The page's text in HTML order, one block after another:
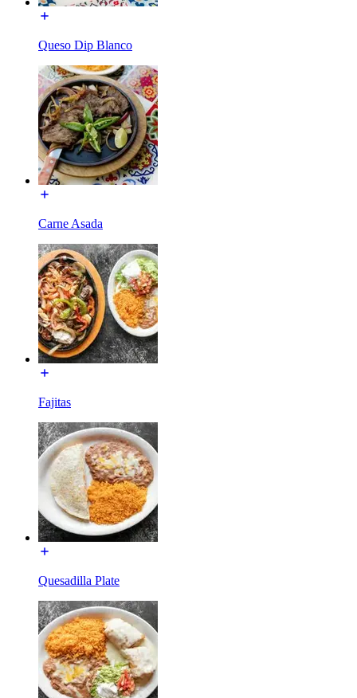
Queso Dip Blanco
Carne Asada
Fajitas
Quesadilla Plate